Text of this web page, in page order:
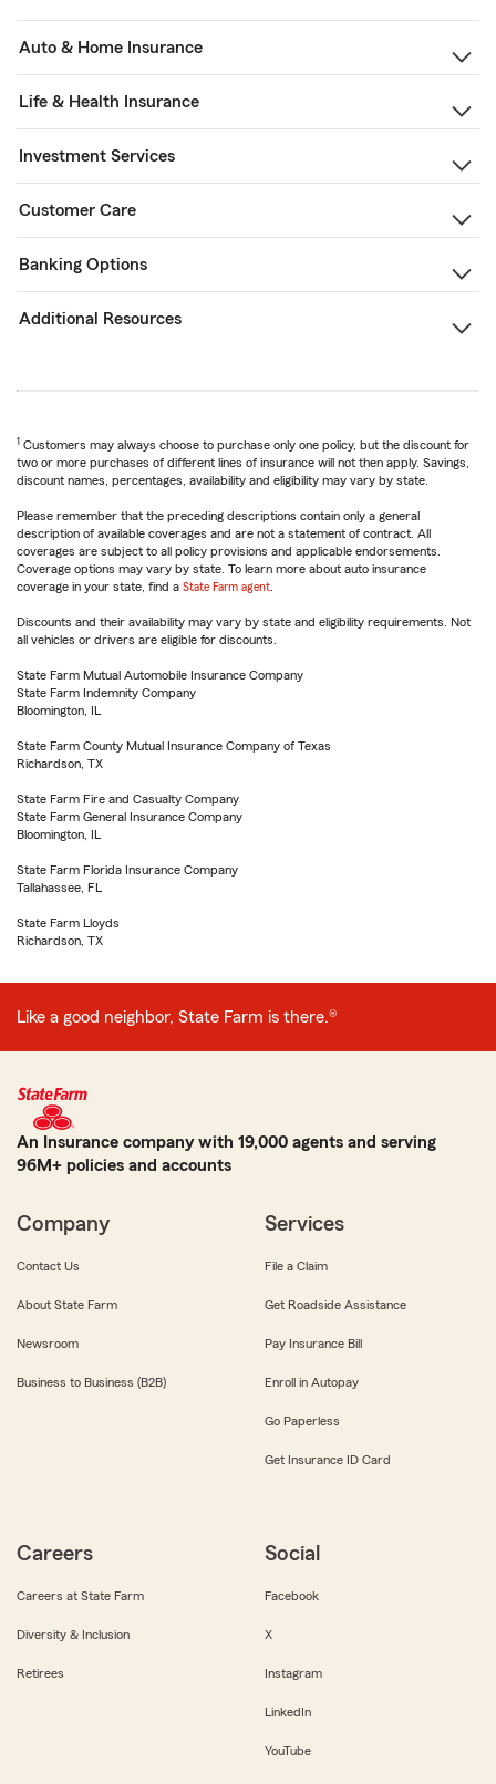
Auto & Home Insurance
Life & Health Insurance
Investment Services
Customer Care
Banking Options
Additional Resources
1 Customers may always choose to purchase only one policy, but the discount for
two or more purchases of different lines of insurance will not then apply. Savings,
discount names, percentages, availability and eligibility may vary by state.
Please remember that the preceding descriptions contain only a general
description of available coverages and are not a statement of contract. All
coverages are subject to all policy provisions and applicable endorsements.
Coverage options may vary by state. To learn more about auto insurance
coverage in your state, find a State Farm agent
Discounts and their availability may vary by state and eligibility requirements. Not
all vehicles or drivers are eligible for discounts.
State Farm Mutual Automobile Insurance Company
State Farm Indemnity Company
Bloomington, IL
State Farm County Mutual Insurance Company of Texas
Richardson, TX
State Farm Fire and Casualty Company
State Farm General Insurance Company
Bloomington, IL
State Farm Florida Insurance Company
Tallahassee, FL
State Farm Lloyds
Richardson, TX
Like a good neighbor, State Farm is there.®
An Insurance company with 19,000 agents and serving
96M+ policies and accounts
Company
Contact Us
About State Farm
Newsroom
Business to Business (B2B)
Services
File a Claim
Get Roadside Assistance
Pay Insurance Bill
Enroll in Autopay
Go Paperless
Get Insurance ID Card
Careers
Careers at State Farm
Diversity & Inclusion
Retirees
Social
Facebook
X
Instagram
LinkedIn
YouTube